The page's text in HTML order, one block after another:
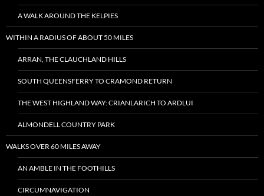
A WALK AROUND THE KELPIES
WITHIN A RADIUS OF ABOUT 50 MILES
ARRAN, THE CLAUCHLAND HILLS
SOUTH QUEENSFERRY TO CRAMOND RETURN
THE WEST HIGHLAND WAY: CRIANLARICH TO ARDLUI
ALMONDELL COUNTRY PARK
WALKS OVER 60 MILES AWAY
AN AMBLE IN THE FOOTHILLS
CIRCUMNAVIGATION